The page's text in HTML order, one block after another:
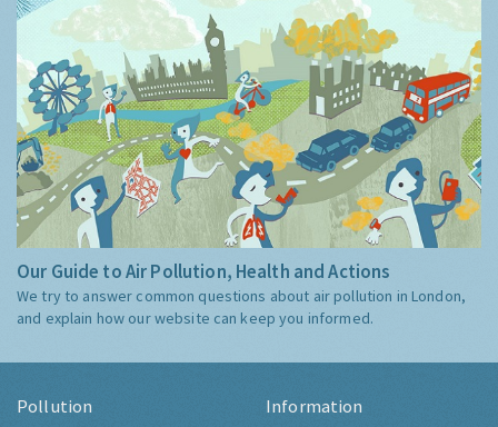
Our Guide to Air Pollution, Health and Actions
We try to answer common questions about air pollution in London,
and explain how our website can keep you informed.
Pollution Information